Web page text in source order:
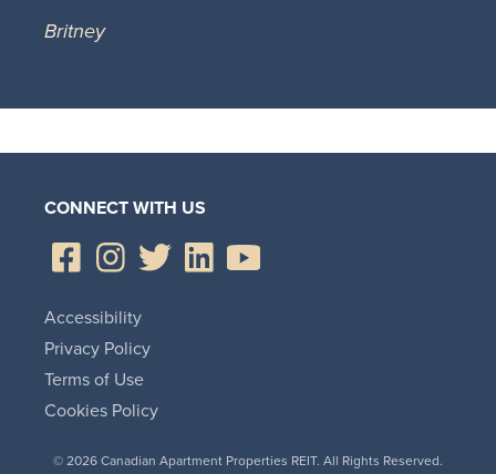
Britney
CONNECT WITH US
© 2026 Canadian Apartment Properties REIT. All Rights Reserved.
Accessibility
Privacy Policy
Terms of Use
Cookies Policy